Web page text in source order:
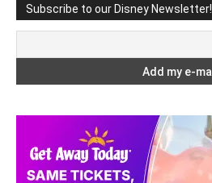
Subscribe to our Disney Newsletter!